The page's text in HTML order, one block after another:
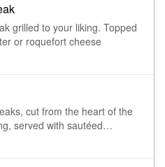
to your liking. Topped
or roquefort cheese
cut from the heart of the
served with sautéed